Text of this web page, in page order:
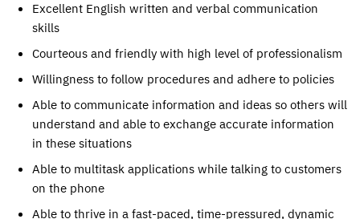
Excellent English written and verbal communication
skills
Courteous and friendly with high level of professionalism
Willingness to follow procedures and adhere to policies
Able to communicate information and ideas so others will
understand and able to exchange accurate information
in these situations
Able to multitask applications while talking to customers
on the phone
Able to thrive in a fast-paced, time-pressured, dynamic